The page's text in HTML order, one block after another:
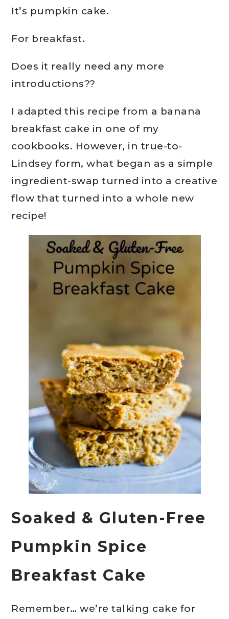
It’s pumpkin cake.
For breakfast.
Does it really need any more
introductions??
I adapted this recipe from a banana
breakfast cake in one of my
cookbooks. However, in true-to-
Lindsey form, what began as a simple
ingredient-swap turned into a creative
flow that turned into a whole new
recipe!
Soaked & Gluten-Free
Pumpkin Spice
Breakfast Cake
Remember… we’re talking cake for